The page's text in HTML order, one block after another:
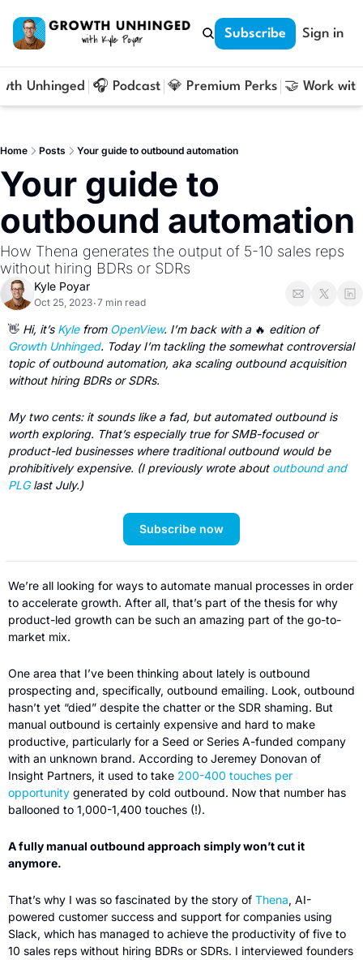
Subscribe Sign in
Unhinged 🎧 Podcast 💎 Premium Perks 🤝 Work
Home Posts Your guide to outbound automation
Your guide to
outbound automation
How Thena generates the output of 5-10 sales reps
without hiring BDRs or SDRs
Kyle Poyar
Oct 25, 2023•7 min read
👋 Hi, it’s Kyle from OpenView. I’m back with a 🔥
edition of
Growth Unhinged. Today I’m tackling the somewhat controversial
topic of outbound automation, aka scaling outbound acquisition
without hiring BDRs or SDRs.
My two cents: it sounds like a fad, but automated outbound is
worth exploring. That’s especially true for SMB-focused or
product-led businesses where traditional outbound would be
prohibitively expensive. (I previously wrote about outbound and
PLG last July.)
Subscribe now
We’re all looking for ways to automate manual processes in order
to accelerate growth. After all, that’s part of the thesis for why
product-led growth can be such an amazing part of the go-to-
market mix.
One area that I’ve been thinking about lately is outbound
prospecting and, specifically, outbound emailing. Look, outbound
hasn’t yet “died” despite the chatter or the SDR shaming. But
manual outbound is certainly expensive and hard to make
productive, particularly for a Seed or Series A-funded company
with an unknown brand. According to Jeremey Donovan of
Insight Partners, it used to take 200-400 touches per
opportunity generated by cold outbound. Now that number has
ballooned to 1,000-1,400 touches (!).
A fully manual outbound approach simply won’t cut it
anymore.
That’s why I was so fascinated by the story of Thena, AI-
powered customer success and support for companies using
Slack, which has managed to achieve the productivity of five to